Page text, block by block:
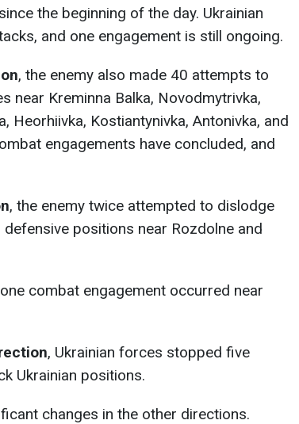
the beginning of the day. Ukrainian
and one engagement is still ongoing.
, the enemy also made 40 attempts to
near Kreminna Balka, Novodmytrivka,
Heorhiivka, Kostiantynivka, Antonivka, and
engagements have concluded, and
, the enemy twice attempted to dislodge
positions near Rozdolne and
combat engagement occurred near
, Ukrainian forces stopped five
Ukrainian positions.
changes in the other directions.